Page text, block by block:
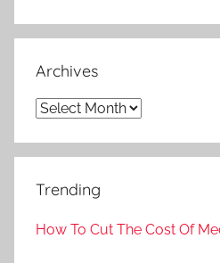
Archives
Archives
Trending
How To Cut The Cost Of